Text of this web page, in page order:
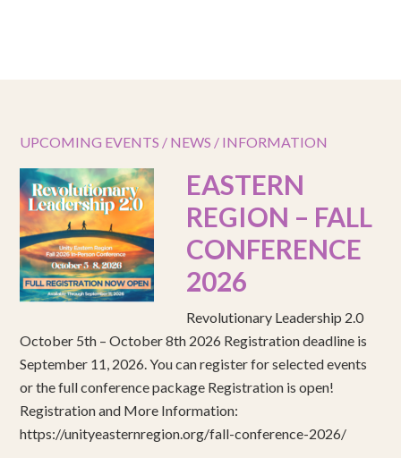
UPCOMING EVENTS / NEWS / INFORMATION
EASTERN
REGION – FALL
CONFERENCE
2026
Revolutionary Leadership 2.0
October 5th – October 8th 2026 Registration deadline is
September 11, 2026. You can register for selected events
or the full conference package Registration is open!
Registration and More Information:
https://unityeasternregion.org/fall-conference-2026/